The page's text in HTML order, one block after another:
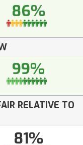
86%
99%
RELATIVE TO
81%